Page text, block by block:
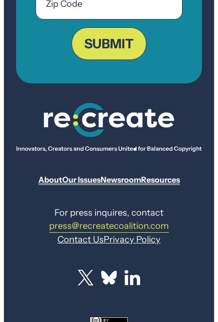
Code
SUBMIT
AboutOur IssuesNewsroomResources
For press inquires, contact
press@recreatecoalition.com
Contact UsPrivacy Policy